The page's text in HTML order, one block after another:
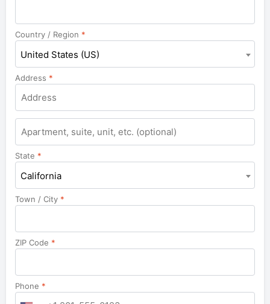
Country / Region *
United States (US)
Address *
Apartment,
suite,
unit,
etc.
State *
California
Town / City *
ZIP Code *
Phone *